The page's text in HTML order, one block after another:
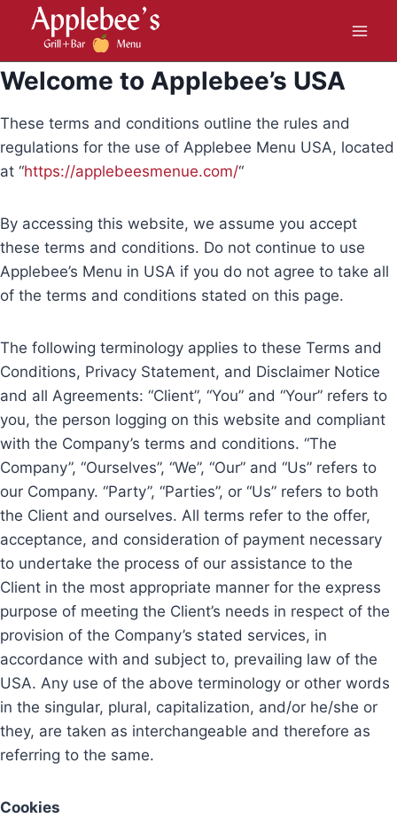
content
Welcome to Applebee’s USA
These terms and conditions outline the rules and
regulations for the use of Applebee Menu USA, located
at “https://applebeesmenue.com/“
By accessing this website, we assume you accept
these terms and conditions. Do not continue to use
Applebee’s Menu in USA if you do not agree to take all
of the terms and conditions stated on this page.
The following terminology applies to these Terms and
Conditions, Privacy Statement, and Disclaimer Notice
and all Agreements: “Client”, “You” and “Your” refers to
you, the person logging on this website and compliant
with the Company’s terms and conditions. “The
Company”, “Ourselves”, “We”, “Our” and “Us” refers to
our Company. “Party”, “Parties”, or “Us” refers to both
the Client and ourselves. All terms refer to the offer,
acceptance, and consideration of payment necessary
to undertake the process of our assistance to the
Client in the most appropriate manner for the express
purpose of meeting the Client’s needs in respect of the
provision of the Company’s stated services, in
accordance with and subject to, prevailing law of the
USA. Any use of the above terminology or other words
in the singular, plural, capitalization, and/or he/she or
they, are taken as interchangeable and therefore as
referring to the same.
Cookies